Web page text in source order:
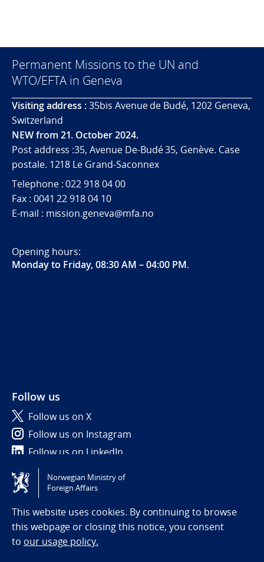
Permanent Missions to the UN and
WTO/EFTA in Geneva
Visiting address :35bis Avenue de Budé, 1202 Geneva,
Switzerland
NEW from 21. October 2024.
Post address :35, Avenue De-Budé 35, Genève. Case
postale. 1218 Le Grand-Saconnex
Telephone : 022 918 04 00
Fax : 0041 22 918 04 10
E-mail : mission.geneva@mfa.no
Opening hours:
Monday to Friday, 08:30 AM – 04:00 PM.
Follow us
Follow us on X
Follow us on Instagram
Follow us on LinkedIn
Tilgjengelighetserklæring / Accessibility statement
(NO)
Norwegian Ministry of
Foreign Affairs
This website uses cookies. By continuing to browse
this webpage or closing this notice, you consent
to our usage policy.